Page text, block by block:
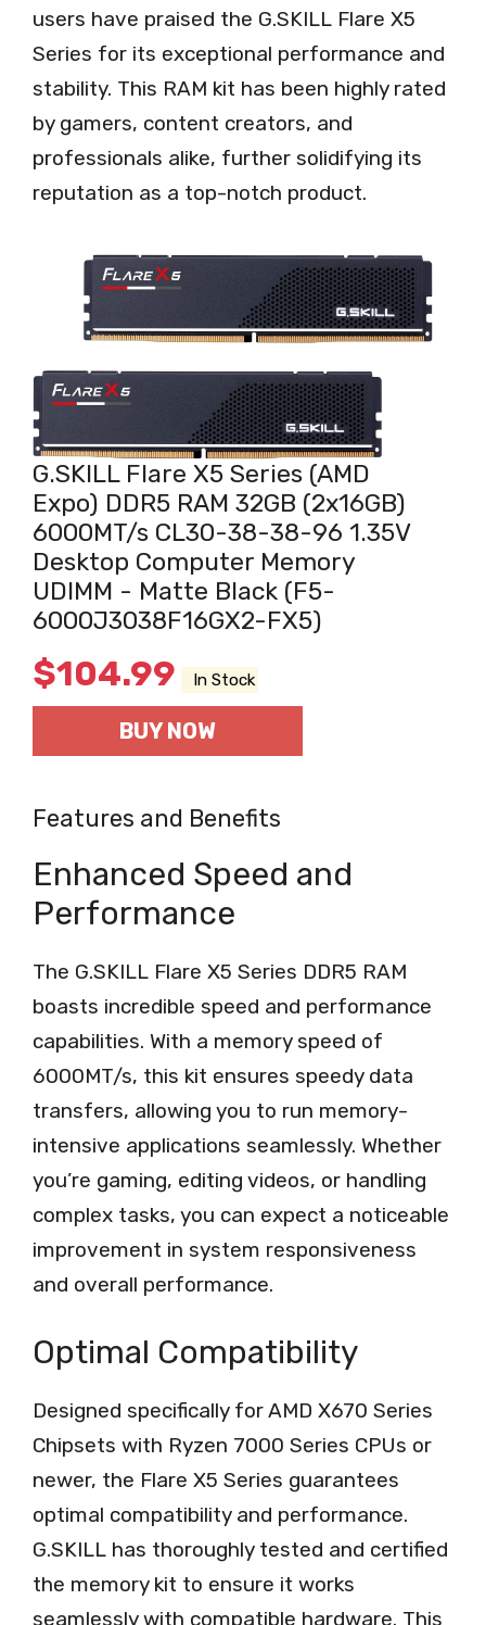
users have praised the G.SKILL Flare X5
Series for its exceptional performance and
stability. This RAM kit has been highly rated
by gamers, content creators, and
professionals alike, further solidifying its
reputation as a top-notch product.
G.SKILL Flare X5 Series (AMD
Expo) DDR5 RAM 32GB (2x16GB)
6000MT/s CL30-38-38-96 1.35V
Desktop Computer Memory
UDIMM - Matte Black (F5-
6000J3038F16GX2-FX5)
$104.99 In Stock
BUY NOW
Features and Benefits
Enhanced Speed and
Performance
The G.SKILL Flare X5 Series DDR5 RAM
boasts incredible speed and performance
capabilities. With a memory speed of
6000MT/s, this kit ensures speedy data
transfers, allowing you to run memory-
intensive applications seamlessly. Whether
you’re gaming, editing videos, or handling
complex tasks, you can expect a noticeable
improvement in system responsiveness
and overall performance.
Optimal Compatibility
Designed specifically for AMD X670 Series
Chipsets with Ryzen 7000 Series CPUs or
newer, the Flare X5 Series guarantees
optimal compatibility and performance.
G.SKILL has thoroughly tested and certified
the memory kit to ensure it works
seamlessly with compatible hardware. This